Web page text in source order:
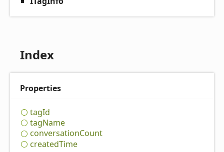
Index
Properties
tagId
tagName
conversationCount
createdTime